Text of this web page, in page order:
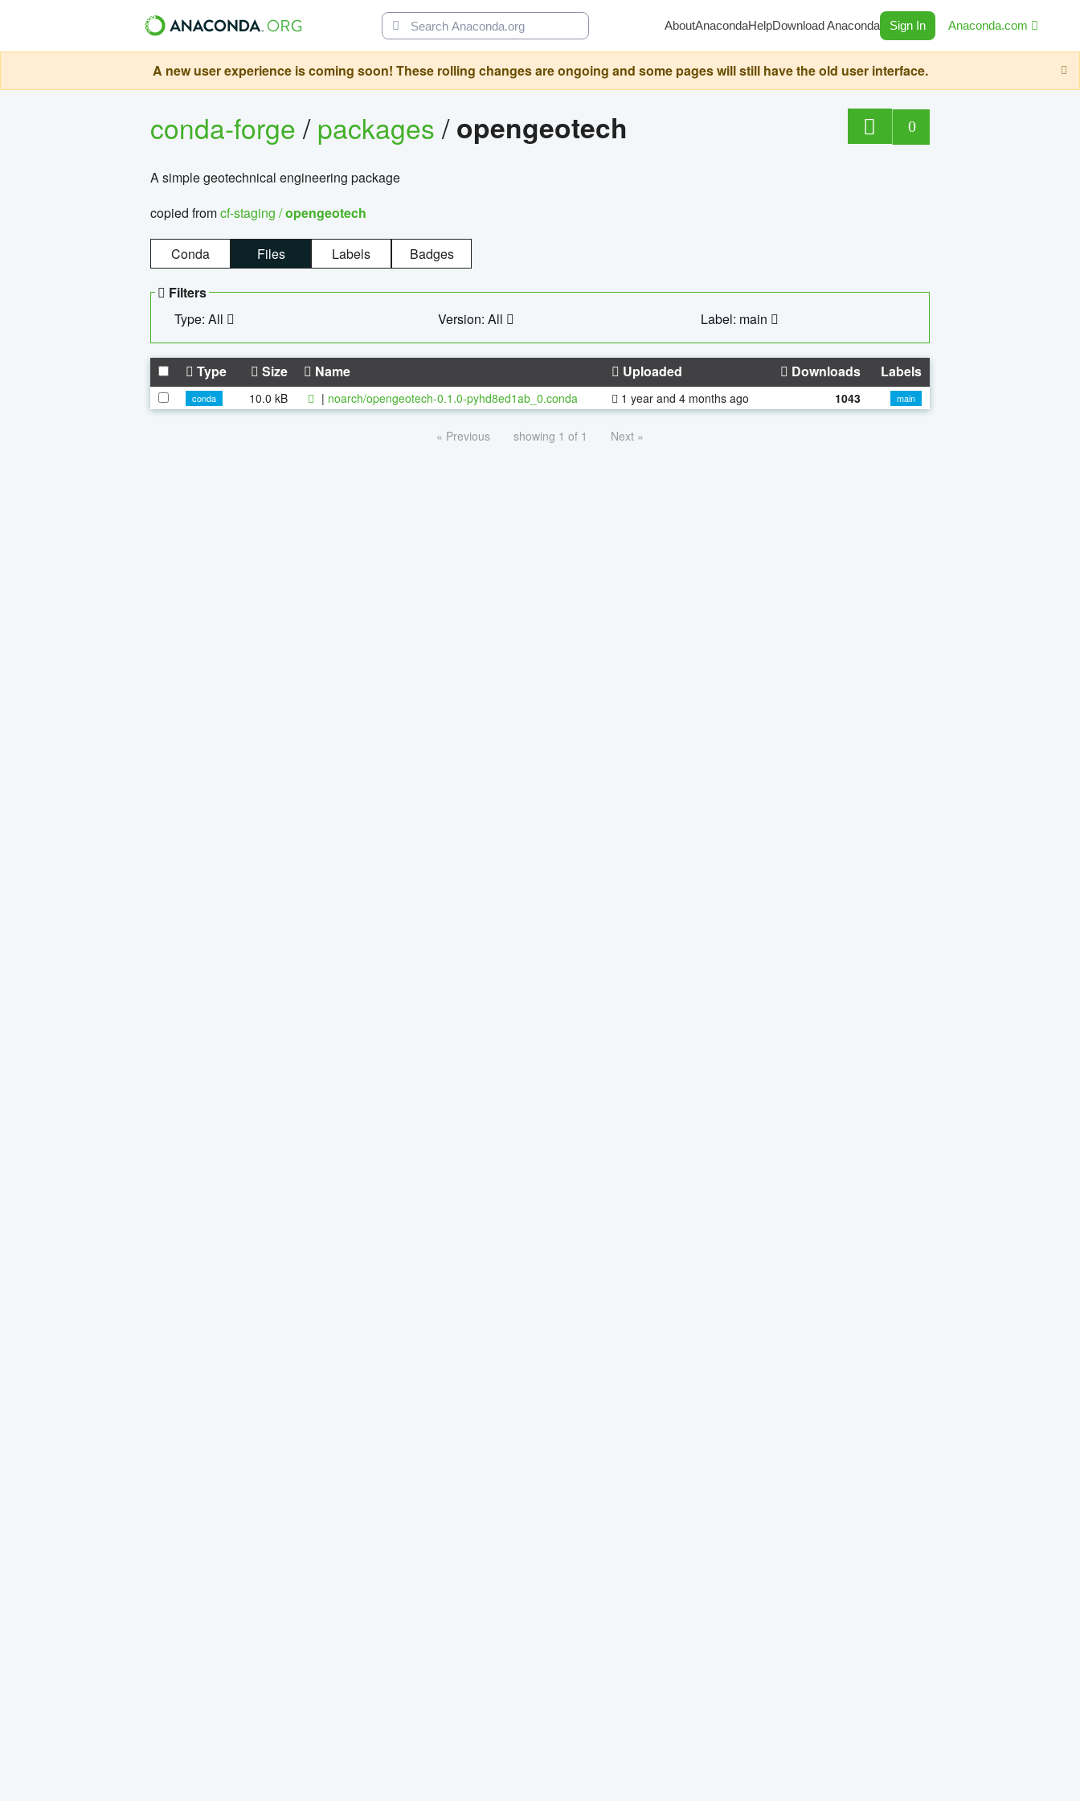
AboutAnacondaHelpDownload Anaconda Sign In Anaconda.com
A new user experience is coming soon! These rolling changes are ongoing and some pages will still have the old user interface.
conda-forge/packages/opengeotech 0
A simple geotechnical engineering package
copied fromcf-staging /opengeotech
Conda Files Labels Badges
Filters
Type: All
Version: All Label: main
Type Size Name Uploaded Downloads Labels
conda 10.0 kB | noarch/opengeotech-0.1.0-pyhd8ed1ab_0.conda 1 year and 4 months ago 1043 main
« Previous showing 1 of 1 Next »